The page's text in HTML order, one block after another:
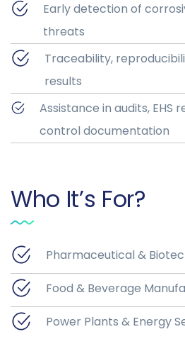
Early detection of
threats
Traceability,
results
Assistance in audits, EHS
control documentation
Who It’s For?
Pharmaceutical &
Food & Beverage
Power Plants & Energy